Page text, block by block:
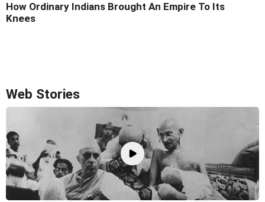
How Ordinary Indians Brought An Empire To Its
Knees
Web Stories